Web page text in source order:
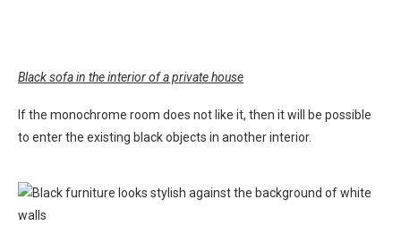
Black sofa in the interior of a private house
If the monochrome room does not like it, then it will be possible
to enter the existing black objects in another interior.